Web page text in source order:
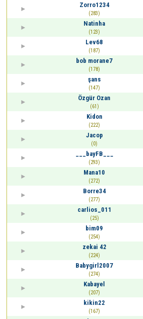
Zorro1234
(283)
Natinha
(123)
Lev68
(187)
bob morane7
(178)
şans
(147)
Özgür Ozan
(61)
Kidon
(222)
Jacop
(0)
___bayFB___
(293)
Mana10
(272)
Borre34
(277)
carlios_011
(25)
bim09
(254)
zekai 42
(224)
Babygirl2007
(274)
Kabayel
(207)
kikin22
(167)